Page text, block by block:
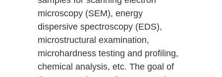
microscopy (SEM), energy
dispersive spectroscopy (EDS),
microstructural examination,
microhardness testing and profiling,
chemical analysis, etc. The goal of